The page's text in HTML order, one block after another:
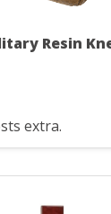
Resin
extra.